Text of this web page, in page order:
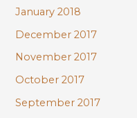
January 2018
December 2017
November 2017
October 2017
September 2017